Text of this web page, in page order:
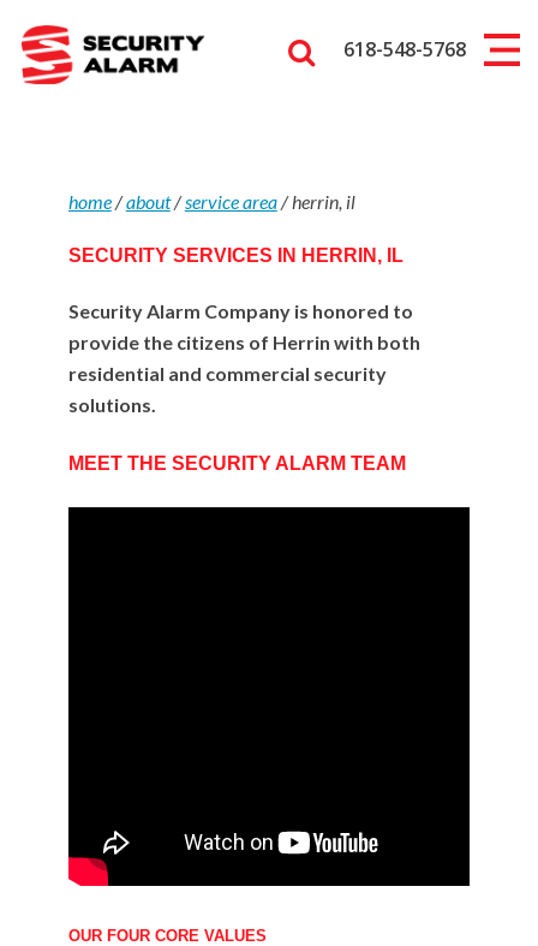
618-548-5768
home/about/service area/herrin, il
SECURITY SERVICES IN HERRIN, IL
Security Alarm Company is honored to
provide the citizens of Herrin with both
residential and commercial security
solutions.
MEET THE SECURITY ALARM TEAM
OUR FOUR CORE VALUES